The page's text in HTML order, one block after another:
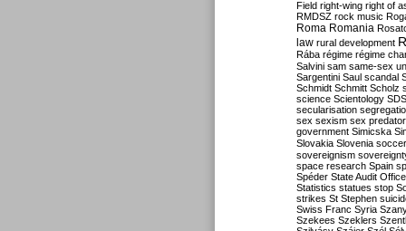
Field right-wing right of
RMDSZ rock music
Roma Romania
law rural development
Rába régime régime
Salvini sam same-sex
Sargentini Saul scandal
Schmidt Schmitt Scholz
science Scientology
secularisation
sex sexism sex predator
government Simicska
Slovakia Slovenia soccer
sovereignism
space research Spain
Spéder State Audit Office
Statistics statues stop
strikes St Stephen
Swiss Franc Syria
Szekees Szeklers